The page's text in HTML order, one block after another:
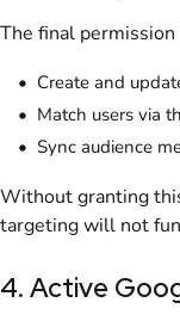
The final permission
Create and
Match users via
Sync audience
Without granting
targeting will not
4. Active